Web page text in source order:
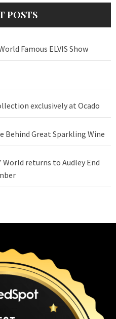
POSTS
Famous ELVIS Show
exclusively at Ocado
Behind Great Sparkling Wine
World returns to Audley End